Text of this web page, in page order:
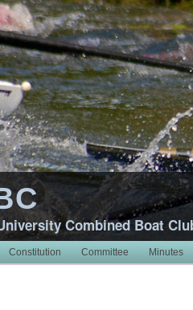
Combined Boat
Constitution Committee Minutes